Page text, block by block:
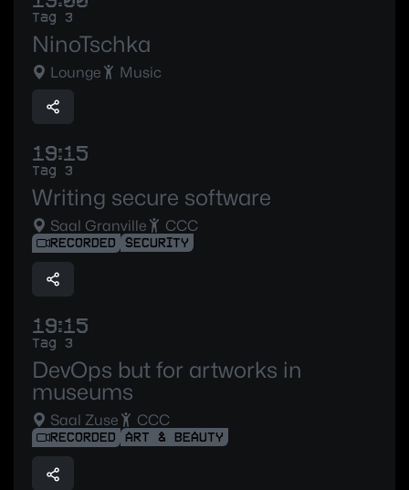
Tag 3
NinoTschka
Lounge Music
19:15
Tag 3
Writing secure software
Saal Granville CCC
RECORDED SECURITY
19:15
Tag 3
DevOps but for artworks in
museums
Saal Zuse CCC
RECORDED ART & BEAUTY